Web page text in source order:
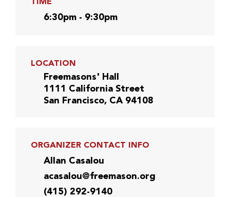
TIME
6:30pm - 9:30pm
LOCATION
Freemasons' Hall
1111 California Street
San Francisco, CA 94108
ORGANIZER CONTACT INFO
Allan Casalou
acasalou@freemason.org
(415) 292-9140